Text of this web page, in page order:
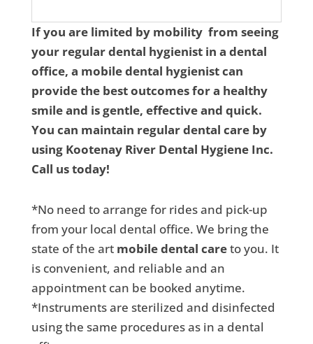
If you are limited by mobility from seeing
your regular dental hygienist in a dental
office, a mobile dental hygienist can
provide the best outcomes for a healthy
smile and is gentle, effective and quick.
You can maintain regular dental care by
using Kootenay River Dental Hygiene Inc.
Call us today!
*No need to arrange for rides and pick-up
from your local dental office. We bring the
state of the art mobile dental careto you. It
is convenient, and reliable and an
appointment can be booked anytime.
*Instruments are sterilized and disinfected
using the same procedures as in a dental